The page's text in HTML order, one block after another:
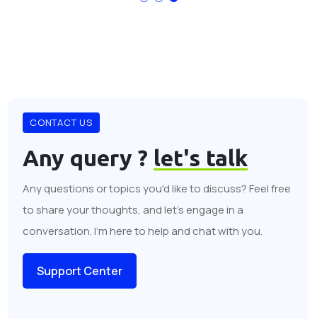
CONTACT US
Any query ? let's talk
Any questions or topics you'd like to discuss? Feel free
to share your thoughts, and let's engage in a
conversation. I'm here to help and chat with you.
Support Center